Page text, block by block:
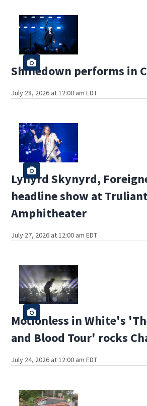
Shinedown performs in
July 28, 2026 at 12:00 am EDT
Lynyrd Skynyrd,
headline show at
Amphitheater
July 27, 2026 at 12:00 am EDT
Motionless in White's
and Blood Tour' rocks
July 24, 2026 at 12:00 am EDT